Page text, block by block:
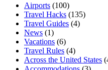
Airports (100)
Travel Hacks (135)
Travel Guides (4)
News (1)
Vacations (6)
Travel Rules (4)
Across the United States